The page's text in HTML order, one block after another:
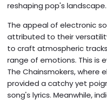
reshaping pop's landscape.
The appeal of electronic
attributed to their
to craft atmospheric
range of emotions. This is
The Chainsmokers, where
provided a catchy yet
song's lyrics. Meanwhile,